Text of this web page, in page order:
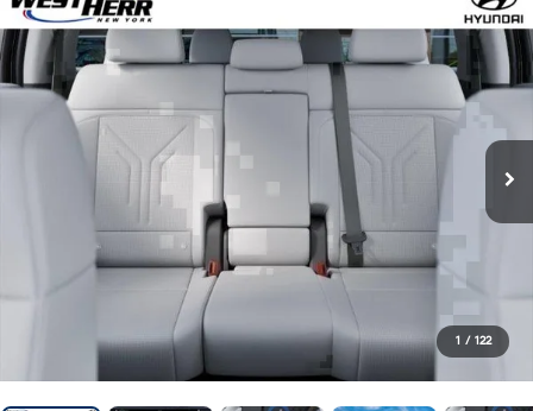
1 / 122